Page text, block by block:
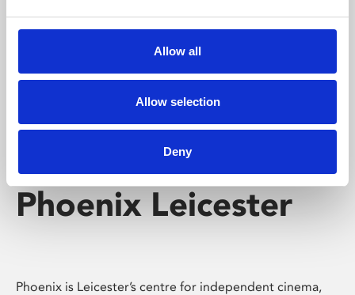
Allow all
Allow selection
Deny
screenings make learning rewarding and fun.
Phoenix Leicester
Phoenix is Leicester’s centre for independent cinema,